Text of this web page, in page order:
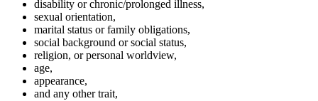
disability or chronic/prolonged illness,
sexual orientation,
marital status or family obligations,
social background or social status,
religion, or personal worldview,
age,
appearance,
and any other trait,